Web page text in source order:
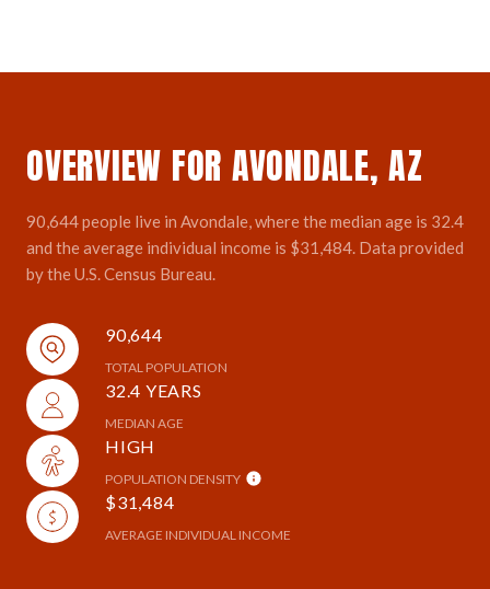
OVERVIEW FOR AVONDALE, AZ
90,644 people live in Avondale, where the median age is 32.4
and the average individual income is $31,484. Data provided
by the U.S. Census Bureau.
90,644
TOTAL POPULATION
32.4 YEARS
MEDIAN AGE
HIGH
POPULATION DENSITY
$31,484
AVERAGE INDIVIDUAL INCOME